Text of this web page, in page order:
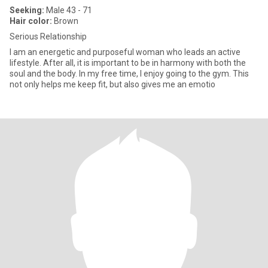
Seeking: Male 43 - 71
Hair color: Brown
Serious Relationship
I am an energetic and purposeful woman who leads an active
lifestyle. After all, it is important to be in harmony with both the
soul and the body. In my free time, I enjoy going to the gym. This
not only helps me keep fit, but also gives me an emotio